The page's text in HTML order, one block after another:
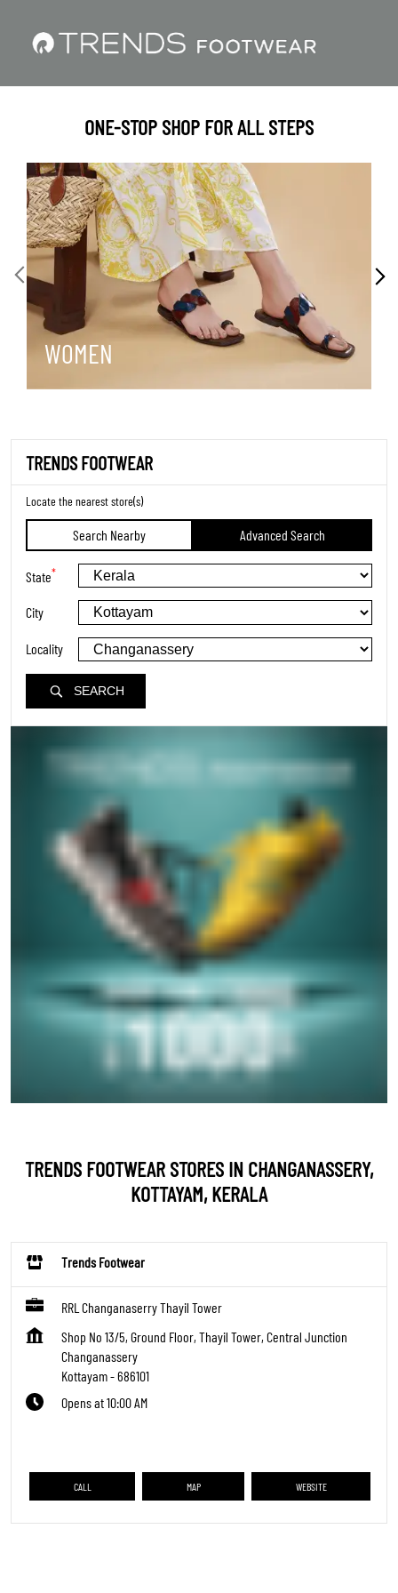
ONE-STOP SHOP FOR ALL STEPS
WOMEN
TRENDS FOOTWEAR
Locate the nearest store(s)
Search Nearby Advanced Search
State*
City
Locality
SEARCH
TRENDS FOOTWEAR STORES IN CHANGANASSERY,
KOTTAYAM, KERALA
Trends Footwear
RRL Changanaserry Thayil Tower
Shop No 13/5, Ground Floor, Thayil Tower, Central Junction
Changanassery
Kottayam-686101
Opens at 10:00 AM
CALL MAP WEBSITE